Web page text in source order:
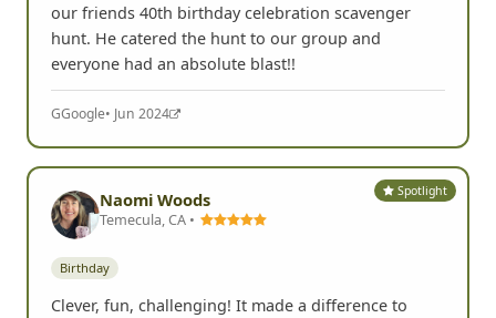
our friends 40th birthday celebration scavenger
hunt. He catered the hunt to our group and
everyone had an absolute blast!!
GGoogle• Jun 2024
Spotlight
Naomi Woods
Temecula, CA •
Birthday
Clever, fun, challenging! It made a difference to